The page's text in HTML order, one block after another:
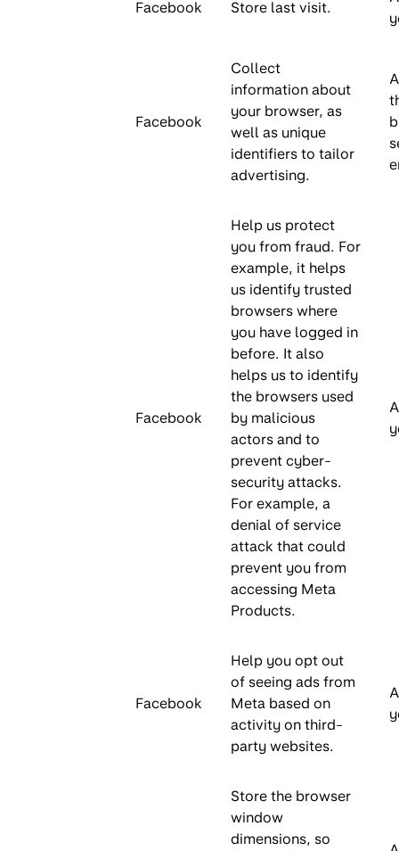
Facebook Store last visit.
Facebook
Collect
information about
your browser, as
well as unique
identifiers to tailor
advertising.
Facebook
Help us protect
you from fraud. For
example, it helps
us identify trusted
browsers where
you have logged in
before. It also
helps us to identify
the browsers used
by malicious
actors and to
prevent cyber-
security attacks.
For example, a
denial of service
attack that could
prevent you from
accessing Meta
Products.
Facebook
Help you opt out
of seeing ads from
Meta based on
activity on third-
party websites.
Store the browser
window
dimensions, so